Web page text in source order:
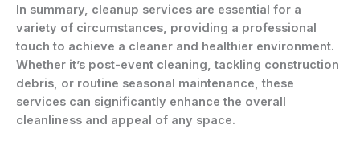
In summary, cleanup services are essential for a
variety of circumstances, providing a professional
touch to achieve a cleaner and healthier environment.
Whether it’s post-event cleaning, tackling construction
debris, or routine seasonal maintenance, these
services can significantly enhance the overall
cleanliness and appeal of any space.